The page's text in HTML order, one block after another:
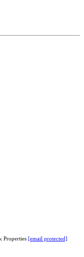
Properties [email protected]